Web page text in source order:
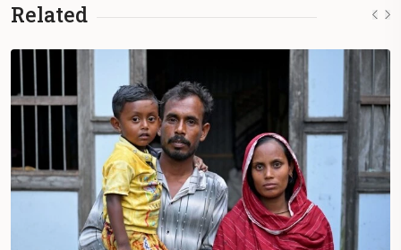
Related